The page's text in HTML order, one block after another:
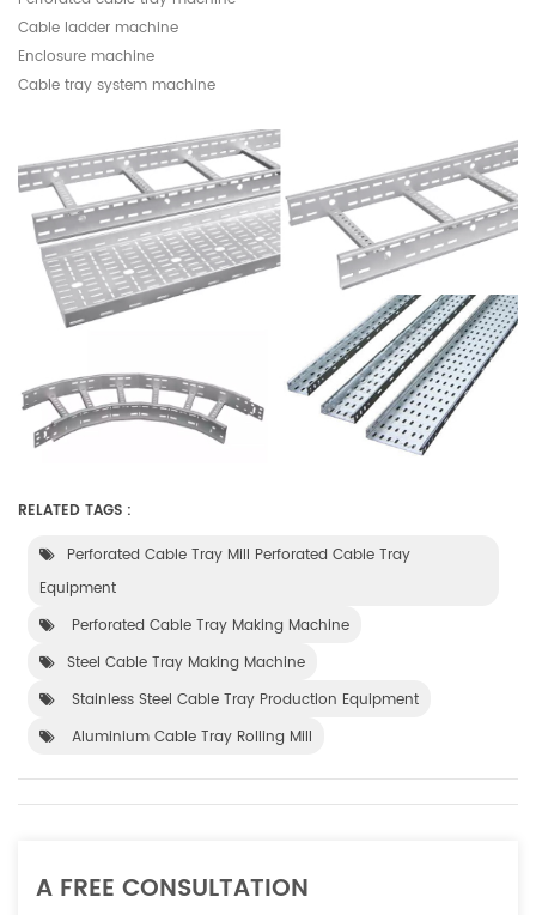
Cable ladder machine
Enclosure machine
Cable tray system machine
RELATED TAGS :
Perforated Cable Tray Mill Perforated Cable Tray
Equipment
Perforated Cable Tray Making Machine
Steel Cable Tray Making Machine
Stainless Steel Cable Tray Production Equipment
Aluminium Cable Tray Rolling Mill
A FREE CONSULTATION